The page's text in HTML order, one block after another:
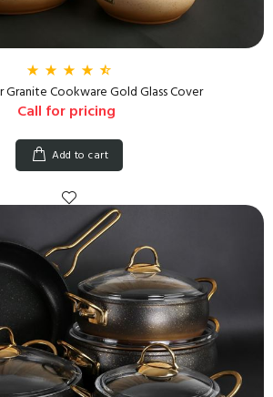
Granite Cookware Gold Glass Cover
Call for pricing
Add to cart